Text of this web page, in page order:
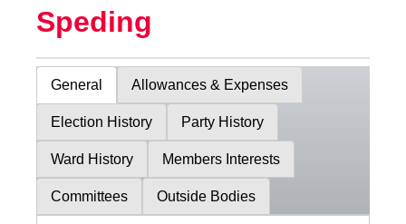
Speding
General Allowances & Expenses
Election History Party History
Ward History Members Interests
Committees Outside Bodies